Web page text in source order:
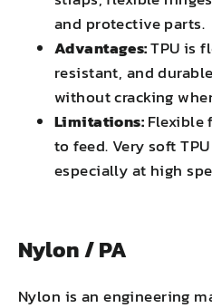
and protective parts.
Advantages:TPU is
resistant, and
without cracking
Limitations:Flexible
to feed. Very soft
especially at high
Nylon / PA
Nylon is an engineering